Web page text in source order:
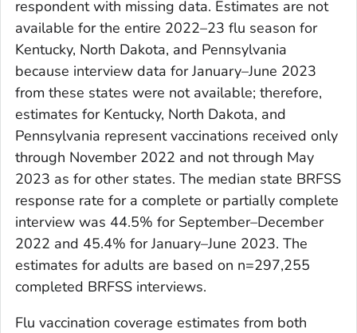
respondent with missing data. Estimates are not
available for the entire 2022–23 flu season for
Kentucky, North Dakota, and Pennsylvania
because interview data for January–June 2023
from these states were not available; therefore,
estimates for Kentucky, North Dakota, and
Pennsylvania represent vaccinations received only
through November 2022 and not through May
2023 as for other states. The median state BRFSS
response rate for a complete or partially complete
interview was 44.5% for September–December
2022 and 45.4% for January–June 2023. The
estimates for adults are based on n=297,255
completed BRFSS interviews.
Flu vaccination coverage estimates from both